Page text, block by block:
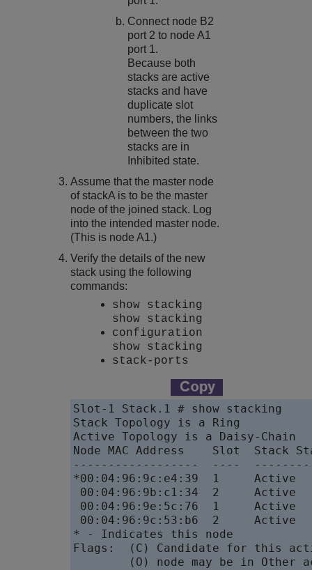
Connect node B2
port 2 to node A1
port 1.
Because both
stacks are active
stacks and have
duplicate slot
numbers, the links
between the two
stacks are in
Inhibited state.
Assume that the master node
of stackA is to be the master
node of the joined stack. Log
into the intended master node.
(This is node A1.)
Verify the details of the new
stack using the following
commands:
show stacking
show stacking
configuration
show stacking
stack-ports
Slot-1 Stack.1 # show stacking
Stack Topology is a Ring
Active Topology is a Daisy-Chain
Node MAC Address    Slot  Stack
------------------  ----
*00:04:96:9c:e4:39  1     Active
00:04:96:9b:c1:34  2     Active
00:04:96:9e:5c:76  1     Active
00:04:96:9c:53:b6  2     Active
* - Indicates this node
Flags:  (C) Candidate for this
(O) node may be in Other